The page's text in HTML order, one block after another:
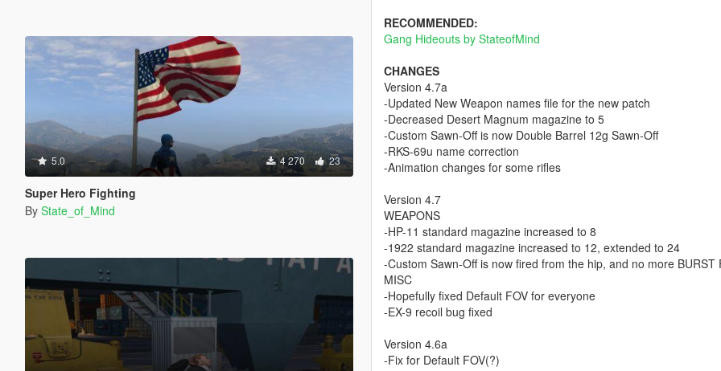
5.0 4 270 23
Super Hero Fighting
By State_of_Mind
RECOMMENDED:
Gang Hideouts by StateofMind
CHANGES
Version 4.7a
-Updated New Weapon names file for the new patch
-Decreased Desert Magnum magazine to 5
-Custom Sawn-Off is now Double Barrel 12g Sawn-Off
-RKS-69u name correction
-Animation changes for some rifles
Version 4.7
WEAPONS
-HP-11 standard magazine increased to 8
-1922 standard magazine increased to 12, extended to 24
-Custom Sawn-Off is now fired from the hip, and no more BURST
MISC
-Hopefully fixed Default FOV for everyone
-EX-9 recoil bug fixed
Version 4.6a
-Fix for Default FOV(?)